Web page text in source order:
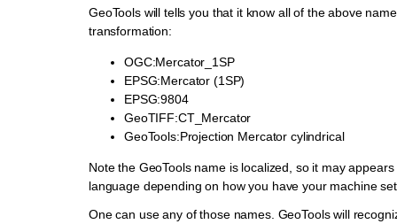
GeoTools will tells you that it know all of the above
transformation:
OGC:Mercator_1SP
EPSG:Mercator (1SP)
EPSG:9804
GeoTIFF:CT_Mercator
GeoTools:Projection Mercator cylindrical
Note the GeoTools name is localized, so it may
language depending on how you have your machine
One can use any of those names. GeoTools will